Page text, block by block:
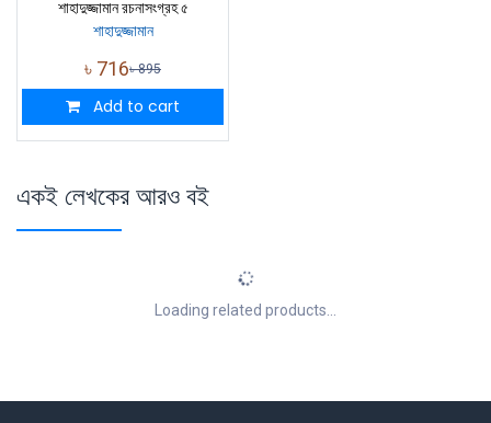
শাহাদুজ্জামান রচনাসংগ্রহ ৫
শাহাদুজ্জামান
৳ 716৳895
Add to cart
একই লেখকের আরও বই
Loading related products...